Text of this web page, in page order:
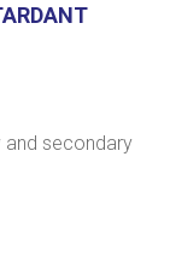
and secondary